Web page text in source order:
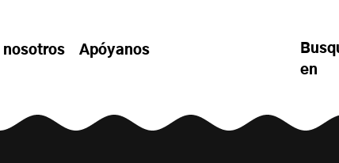
nosotros
Apóyanos
en